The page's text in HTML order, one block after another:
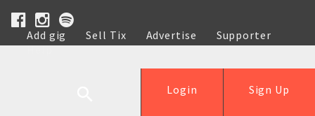
Add gig Sell Tix Advertise
Supporter
Help
Sign Up
Login